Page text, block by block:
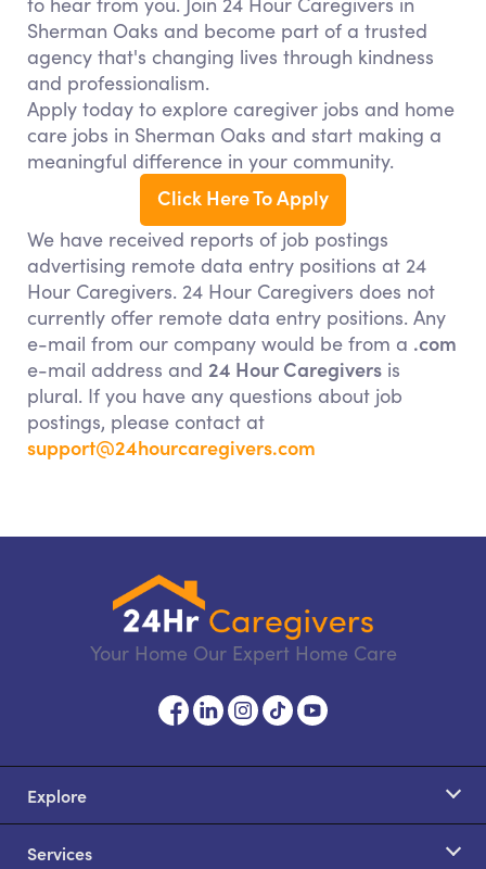
Sherman Oaks and become part of a trusted
agency that's changing lives through kindness
and professionalism.
Apply today to explore caregiver jobs and home
care jobs in Sherman Oaks and start making a
meaningful difference in your community.
Click Here To Apply
We have received reports of job postings
advertising remote data entry positions at 24
Hour Caregivers. 24 Hour Caregivers does not
currently offer remote data entry positions. Any
e-mail from our company would be from a .com
e-mail address and 24 Hour Caregivers is
plural. If you have any questions about job
postings, please contact at
support@24hourcaregivers.com
Your Home Our Expert Home Care
Explore
Services